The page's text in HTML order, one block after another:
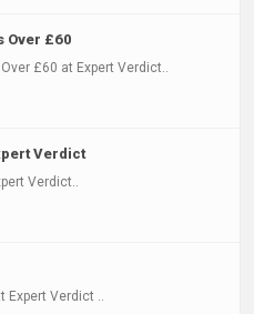
Over £60
£60 at Expert Verdict..
Verdict
Verdict..
Expert Verdict ..